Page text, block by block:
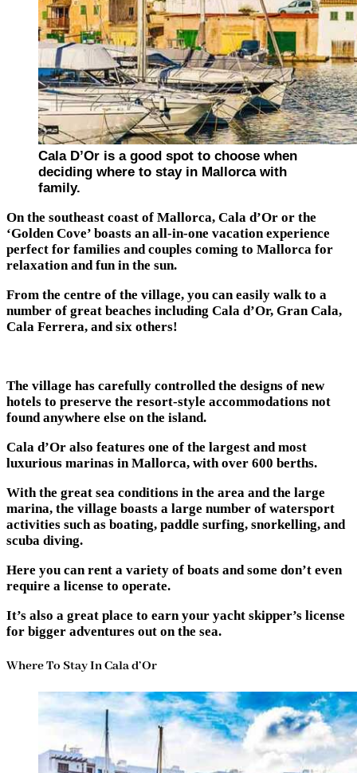
Cala D’Or is a good spot to choose when
deciding where to stay in Mallorca with
family.
On the southeast coast of Mallorca, Cala d’Or or the
‘Golden Cove’ boasts an all-in-one vacation experience
perfect for families and couples coming to Mallorca for
relaxation and fun in the sun.
From the centre of the village, you can easily walk to a
number of great beaches including Cala d’Or, Gran Cala,
Cala Ferrera, and six others!
The village has carefully controlled the designs of new
hotels to preserve the resort-style accommodations not
found anywhere else on the island.
Cala d’Or also features one of the largest and most
luxurious marinas in Mallorca, with over 600 berths.
With the great sea conditions in the area and the large
marina, the village boasts a large number of watersport
activities such as boating, paddle surfing, snorkelling, and
scuba diving.
Here you can rent a variety of boats and some don’t even
require a license to operate.
It’s also a great place to earn your yacht skipper’s license
for bigger adventures out on the sea.
Where To Stay In Cala d’Or